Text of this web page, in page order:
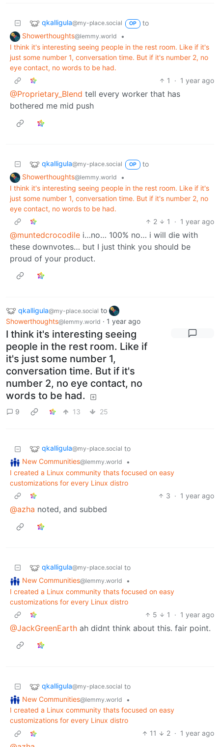
qkalligula@my-place.social OP
to
Showerthoughts@lemmy.world
•
I think it's interesting seeing people in the rest room. Like if it's
just some number 1, conversation time. But if it's number 2, no
eye contact, no words to be had.
1
· 1 year ago
@Proprietary_Blend tell every worker that has
bothered me mid push
qkalligula@my-place.social OP
to
Showerthoughts@lemmy.world
•
I think it's interesting seeing people in the rest room. Like if it's
just some number 1, conversation time. But if it's number 2, no
eye contact, no words to be had.
2
1 · 1 year ago
@muntedcrocodile i…no… 100% no… i will die with
these downvotes… but I just think you should be
proud of your product.
qkalligula@my-place.social to
Showerthoughts@lemmy.world · 1 year ago
I think it's interesting seeing
people in the rest room. Like if
it's just some number 1,
conversation time. But if it's
number 2, no eye contact, no
words to be had.
9 13 25
qkalligula@my-place.social to
New Communities@lemmy.world
•
I created a Linux community thats focused on easy
customizations for every Linux distro
3 · 1 year ago
@azha noted, and subbed
qkalligula@my-place.social to
New Communities@lemmy.world
•
I created a Linux community thats focused on easy
customizations for every Linux distro
5
1 · 1 year ago
@JackGreenEarth ah didnt think about this. fair point.
qkalligula@my-place.social to
New Communities@lemmy.world
•
I created a Linux community thats focused on easy
customizations for every Linux distro
11
2 · 1 year ago